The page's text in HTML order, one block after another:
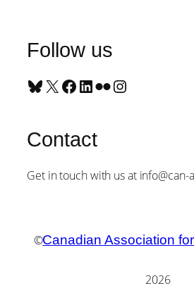
Follow us
Bluesky X Facebook LinkedIn Flickr Instagram
Contact
Get in touch with us at info@can-
©Canadian Association
2026